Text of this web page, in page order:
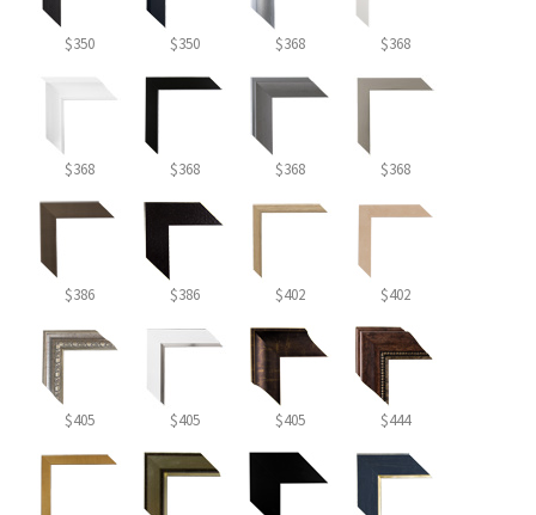
$350 $350 $368 $368
$368 $368 $368 $368
$386 $386 $402 $402
$405 $405 $405 $444